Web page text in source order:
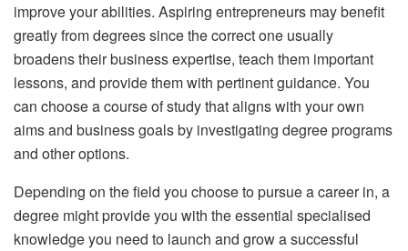
improve your abilities. Aspiring entrepreneurs may benefit
greatly from degrees since the correct one usually
broadens their business expertise, teach them important
lessons, and provide them with pertinent guidance. You
can choose a course of study that aligns with your own
aims and business goals by investigating degree programs
and other options.
Depending on the field you choose to pursue a career in, a
degree might provide you with the essential specialised
knowledge you need to launch and grow a successful